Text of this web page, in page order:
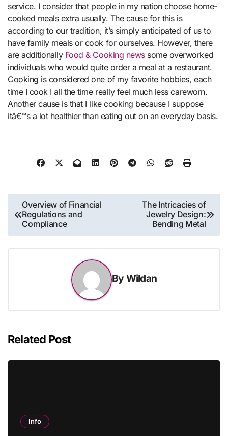
service. I consider that people in my nation choose home-
cooked meals extra usually. The cause for this is
according to our tradition, it’s simply anticipated of us to
have family meals or cook for ourselves. However, there
are additionally Food & Cooking newssome overworked
individuals who would quite order a meal at a restaurant.
Cooking is considered one of my favorite hobbies, each
time I cook I all the time really feel much less careworn.
Another cause is that I like cooking because I suppose
itâ€™s a lot healthier than eating out on an everyday basis.
Post
navigation
Overview of Financial
Regulations and
Compliance
The Intricacies of
Jewelry Design:
Bending Metal
By Wildan
Related Post
Info